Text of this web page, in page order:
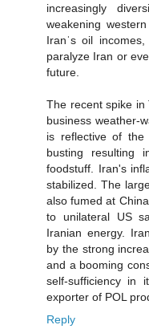
increasingly
weakening
Iranˈs oil
paralyze Iran or
future.
The recent spike in
business weather-
is reflective of the
busting resulting
foodstuff. Iran's
stabilized. The
also fumed at
to unilateral US
Iranian energy.
by the strong
and a booming
self-sufficiency in
exporter of POL
Reply